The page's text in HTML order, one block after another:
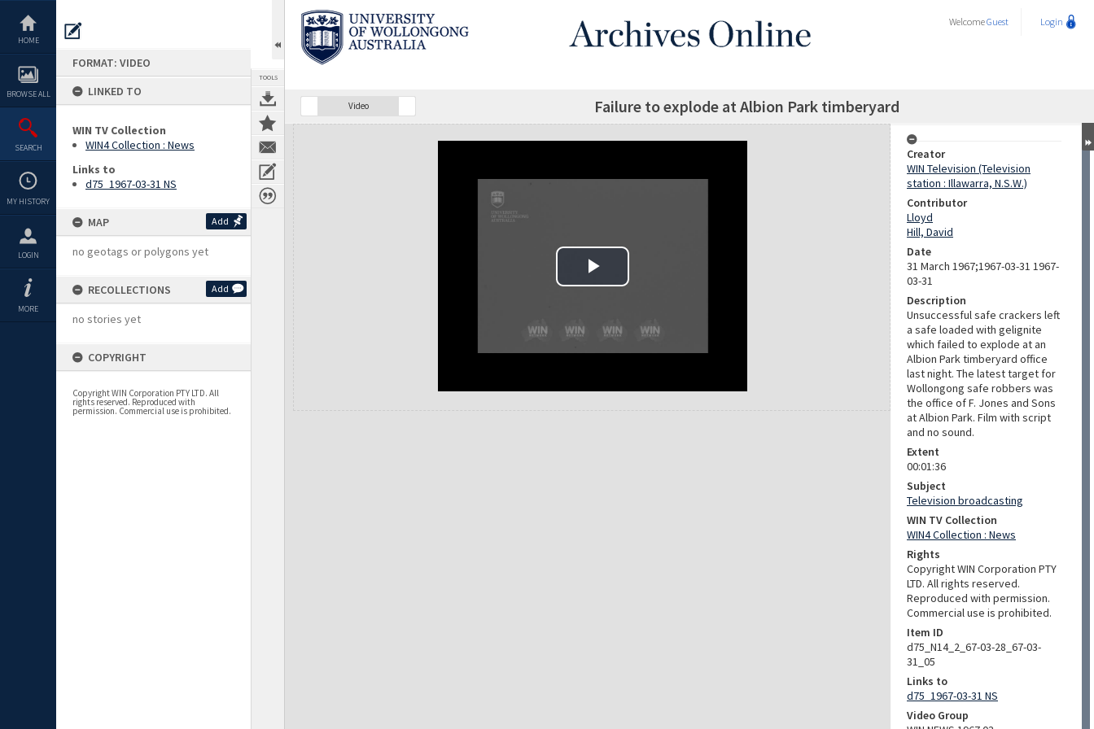
content
HOME
BROWSE ALL
SEARCH
MY HISTORY
LOGIN
MORE
FORMAT: VIDEO
LINKED TO
WIN TV Collection
WIN4 Collection : News
Links to
d75_1967-03-31 NS
MAP Add
no geotags or polygons yet
RECOLLECTIONS Add
no stories yet
COPYRIGHT
Copyright WIN Corporation PTY LTD. All
rights reserved. Reproduced with
permission. Commercial use is prohibited.
TOOLS
WelcomeGuest Login
Video Failure to explode at Albion Park timberyard
Expand/collapse
Creator
WIN Television (Television
station : Illawarra, N.S.W.)
Contributor
Lloyd
Hill, David
Date
31 March 1967;1967-03-31 1967-
03-31
Description
Unsuccessful safe crackers left
a safe loaded with gelignite
which failed to explode at an
Albion Park timberyard office
last night. The latest target for
Wollongong safe robbers was
the office of F. Jones and Sons
at Albion Park. Film with script
and no sound.
Extent
00:01:36
Subject
Television broadcasting
WIN TV Collection
WIN4 Collection : News
Rights
Copyright WIN Corporation PTY
LTD. All rights reserved.
Reproduced with permission.
Commercial use is prohibited.
Item ID
d75_N14_2_67-03-28_67-03-
31_05
Links to
d75_1967-03-31 NS
Video Group
Play Video